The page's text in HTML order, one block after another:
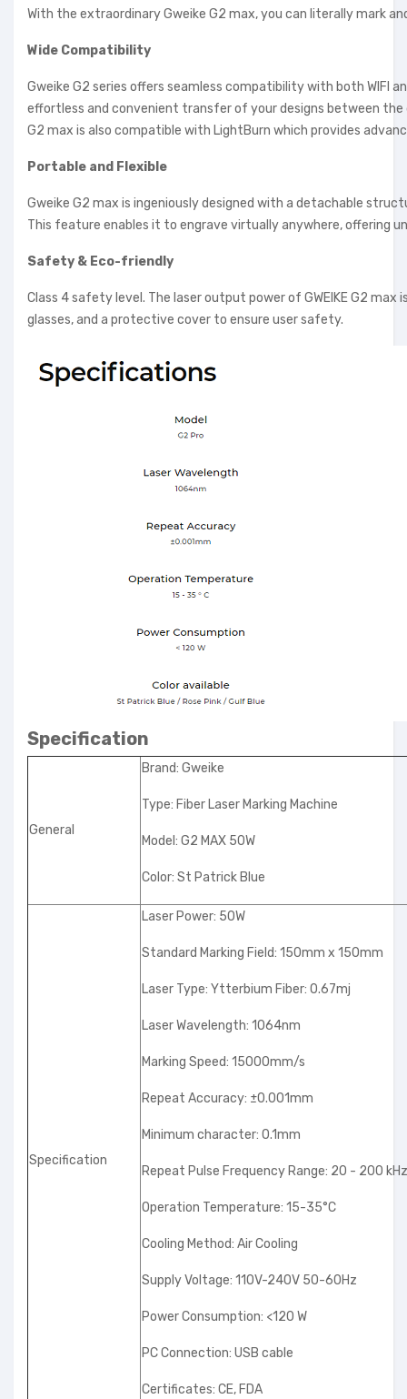
With the extraordinary Gweike G2 max, you can literally mark
Wide Compatibility
Gweike G2 series offers seamless compatibility with both WIFI
effortless and convenient transfer of your designs between the
G2 max is also compatible with LightBurn which provides
Portable and Flexible
Gweike G2 max is ingeniously designed with a detachable
This feature enables it to engrave virtually anywhere, offering
Safety & Eco-friendly
Class 4 safety level. The laser output power of GWEIKE G2
glasses, and a protective cover to ensure user safety.
Specification
General
Brand: Gweike
Type: Fiber Laser Marking Machine
Model: G2 MAX 50W
Color: St Patrick Blue
Specification
Laser Power: 50W
Standard Marking Field: 150mm x 150mm
Laser Type: Ytterbium Fiber: 0.67mj
Laser Wavelength: 1064nm
Marking Speed: 15000mm/s
Repeat Accuracy: ±0.001mm
Minimum character: 0.1mm
Repeat Pulse Frequency Range: 20 - 200 kHz
Operation Temperature: 15-35°C
Cooling Method: Air Cooling
Supply Voltage: 110V-240V 50-60Hz
Power Consumption: <120 W
PC Connection: USB cable
Certificates: CE, FDA